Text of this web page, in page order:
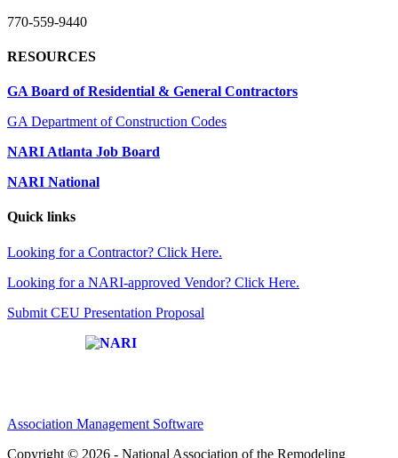
770-559-9440
RESOURCES
GA Board of Residential & General Contractors
GA Department of Construction Codes
NARI Atlanta Job Board
NARI National
Quick links
Looking for a Contractor? Click Here.
Looking for a NARI-approved Vendor? Click Here.
Submit CEU Presentation Proposal
Association Management Software
Copyright © 2026 - National Association of the Remodeling